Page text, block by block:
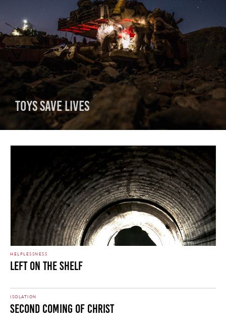
Toys Save Lives
HELPLESSNESS
Left On The Shelf
ISOLATION
Second Coming of Christ